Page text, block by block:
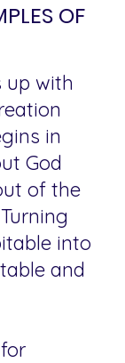
OF
up with
in
God
of the
into
and